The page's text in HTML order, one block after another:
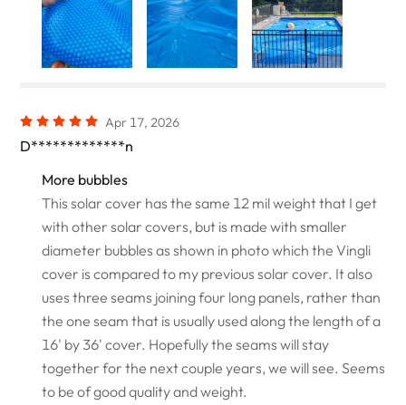
Apr 17, 2026
D*************n
More bubbles
This solar cover has the same 12 mil weight that I get
with other solar covers, but is made with smaller
diameter bubbles as shown in photo which the Vingli
cover is compared to my previous solar cover. It also
uses three seams joining four long panels, rather than
the one seam that is usually used along the length of a
16' by 36' cover. Hopefully the seams will stay
together for the next couple years, we will see. Seems
to be of good quality and weight.